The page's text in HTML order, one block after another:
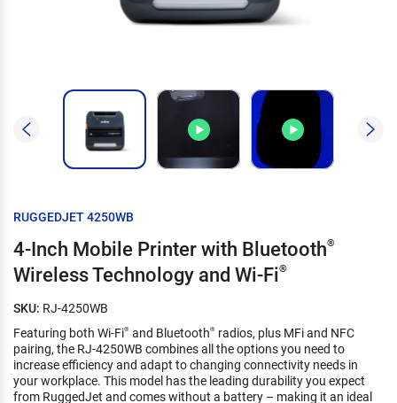
RUGGEDJET 4250WB
4-Inch Mobile Printer with Bluetooth®
Wireless Technology and Wi-Fi®
SKU: RJ-4250WB
Featuring both Wi-Fi® and Bluetooth® radios, plus MFi and NFC
pairing, the RJ-4250WB combines all the options you need to
increase efficiency and adapt to changing connectivity needs in
your workplace. This model has the leading durability you expect
from RuggedJet and comes without a battery – making it an ideal